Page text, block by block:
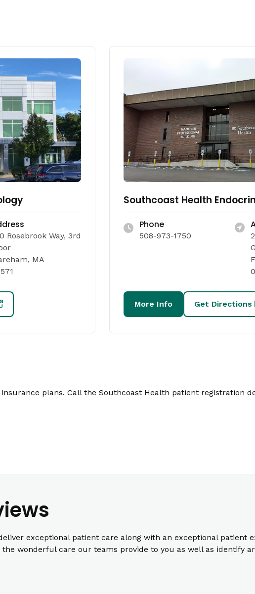
Rosebrook Way, 3rd
MA
Southcoast Health
Phone
508-973-1750
More Info Get Directions
plans. Call the Southcoast Health patient registration
exceptional patient care along with an exceptional patient
wonderful care our teams provide to you as well as identify